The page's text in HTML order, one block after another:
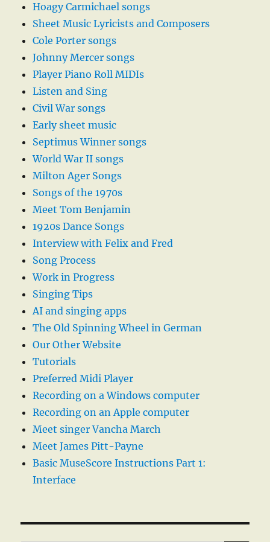
Hoagy Carmichael songs
Sheet Music Lyricists and Composers
Cole Porter songs
Johnny Mercer songs
Player Piano Roll MIDIs
Listen and Sing
Civil War songs
Early sheet music
Septimus Winner songs
World War II songs
Milton Ager Songs
Songs of the 1970s
Meet Tom Benjamin
1920s Dance Songs
Interview with Felix and Fred
Song Process
Work in Progress
Singing Tips
AI and singing apps
The Old Spinning Wheel in German
Our Other Website
Tutorials
Preferred Midi Player
Recording on a Windows computer
Recording on an Apple computer
Meet singer Vancha March
Meet James Pitt-Payne
Basic MuseScore Instructions Part 1:
Interface